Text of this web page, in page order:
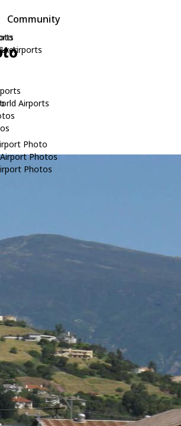
Airports
Airports
Photo
Photos
Photos
Community